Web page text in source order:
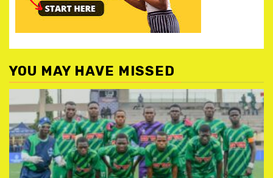
YOU MAY HAVE MISSED